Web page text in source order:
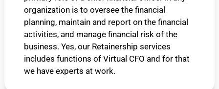
organization is to oversee the financial
planning, maintain and report on the financial
activities, and manage financial risk of the
business. Yes, our Retainership services
includes functions of Virtual CFO and for that
we have experts at work.